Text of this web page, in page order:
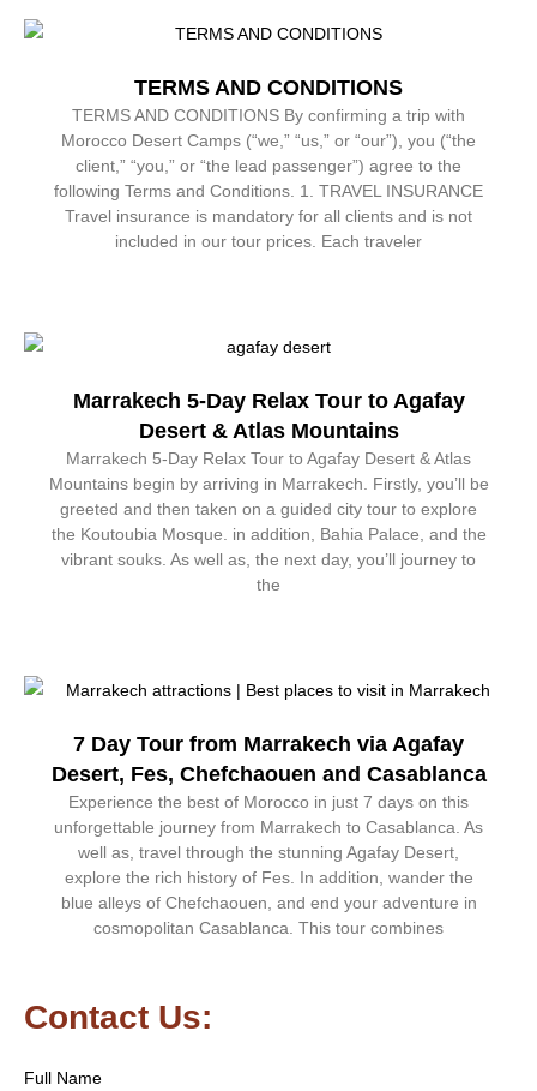
TERMS AND CONDITIONS
TERMS AND CONDITIONS By confirming a trip with
Morocco Desert Camps (“we,” “us,” or “our”), you (“the
client,” “you,” or “the lead passenger”) agree to the
following Terms and Conditions. 1. TRAVEL INSURANCE
Travel insurance is mandatory for all clients and is not
included in our tour prices. Each traveler
Marrakech 5-Day Relax Tour to Agafay
Desert & Atlas Mountains
Marrakech 5-Day Relax Tour to Agafay Desert & Atlas
Mountains begin by arriving in Marrakech. Firstly, you’ll be
greeted and then taken on a guided city tour to explore
the Koutoubia Mosque. in addition, Bahia Palace, and the
vibrant souks. As well as, the next day, you’ll journey to
the
7 Day Tour from Marrakech via Agafay
Desert, Fes, Chefchaouen and Casablanca
Experience the best of Morocco in just 7 days on this
unforgettable journey from Marrakech to Casablanca. As
well as, travel through the stunning Agafay Desert,
explore the rich history of Fes. In addition, wander the
blue alleys of Chefchaouen, and end your adventure in
cosmopolitan Casablanca. This tour combines
Contact Us:
Full Name